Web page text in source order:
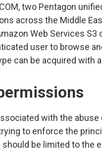
two Pentagon
across the Middle
Web Services
user to browse
can be acquired with
with the
to enforce the
should be limited to the